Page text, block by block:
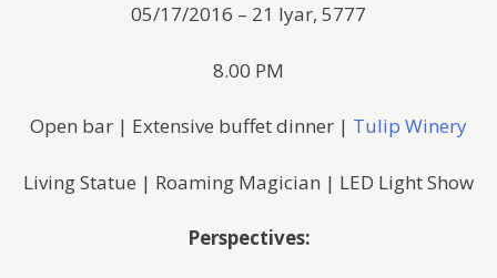
05/17/2016 – 21 Iyar, 5777
8.00 PM
Open bar | Extensive buffet dinner | Tulip Winery
Living Statue | Roaming Magician | LED Light Show
Perspectives: